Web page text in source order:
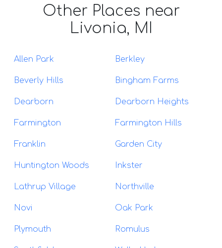
Other Places near
Livonia, MI
Allen Park Berkley
Beverly Hills Bingham Farms
Dearborn Dearborn Heights
Farmington Farmington Hills
Franklin Garden City
Huntington Woods Inkster
Lathrup Village Northville
Novi Oak Park
Plymouth Romulus